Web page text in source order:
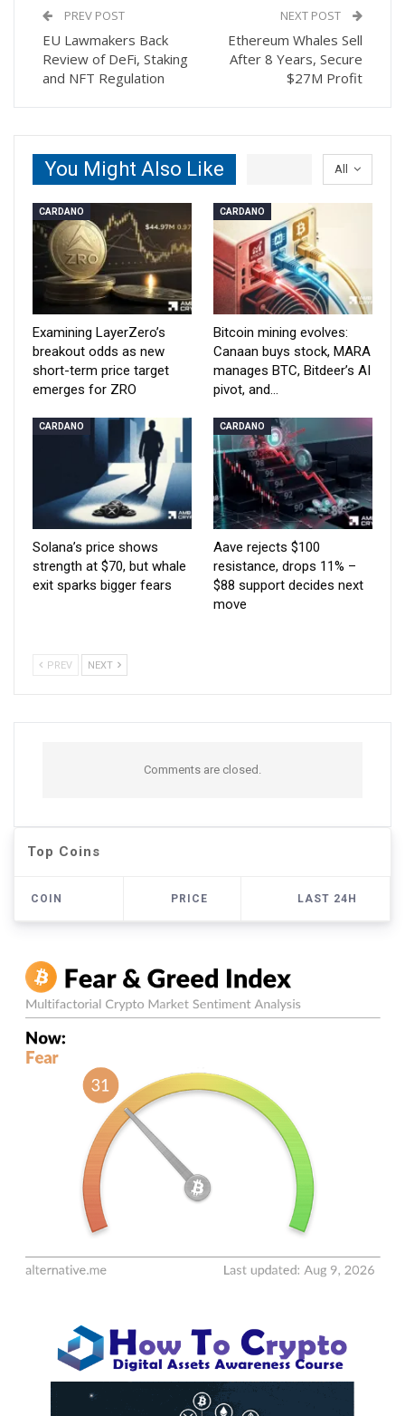
PREV POST
EU Lawmakers Back
Review of DeFi, Staking
and NFT Regulation
NEXT POST
Ethereum Whales Sell
After 8 Years, Secure
$27M Profit
All
You Might Also Like
CARDANO
Examining LayerZero’s
breakout odds as new
short-term price target
emerges for ZRO
CARDANO
Bitcoin mining evolves:
Canaan buys stock, MARA
manages BTC, Bitdeer’s AI
pivot, and…
CARDANO
Solana’s price shows
strength at $70, but whale
exit sparks bigger fears
CARDANO
Aave rejects $100
resistance, drops 11% –
$88 support decides next
move
PREV NEXT
Comments are closed.
Top Coins
COIN PRICE LAST 24H